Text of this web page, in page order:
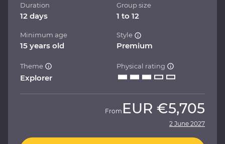
Duration
12 days
Group size
1 to 12
Minimum age
15 years old
Style
Premium
Theme
Explorer
Physical rating
From EUR €5,705
2 June 2027